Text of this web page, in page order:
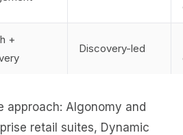
+
Discovery-led
approach: Algonomy and
retail suites, Dynamic